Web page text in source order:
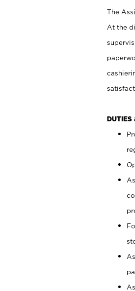
The
At the
DUTIES